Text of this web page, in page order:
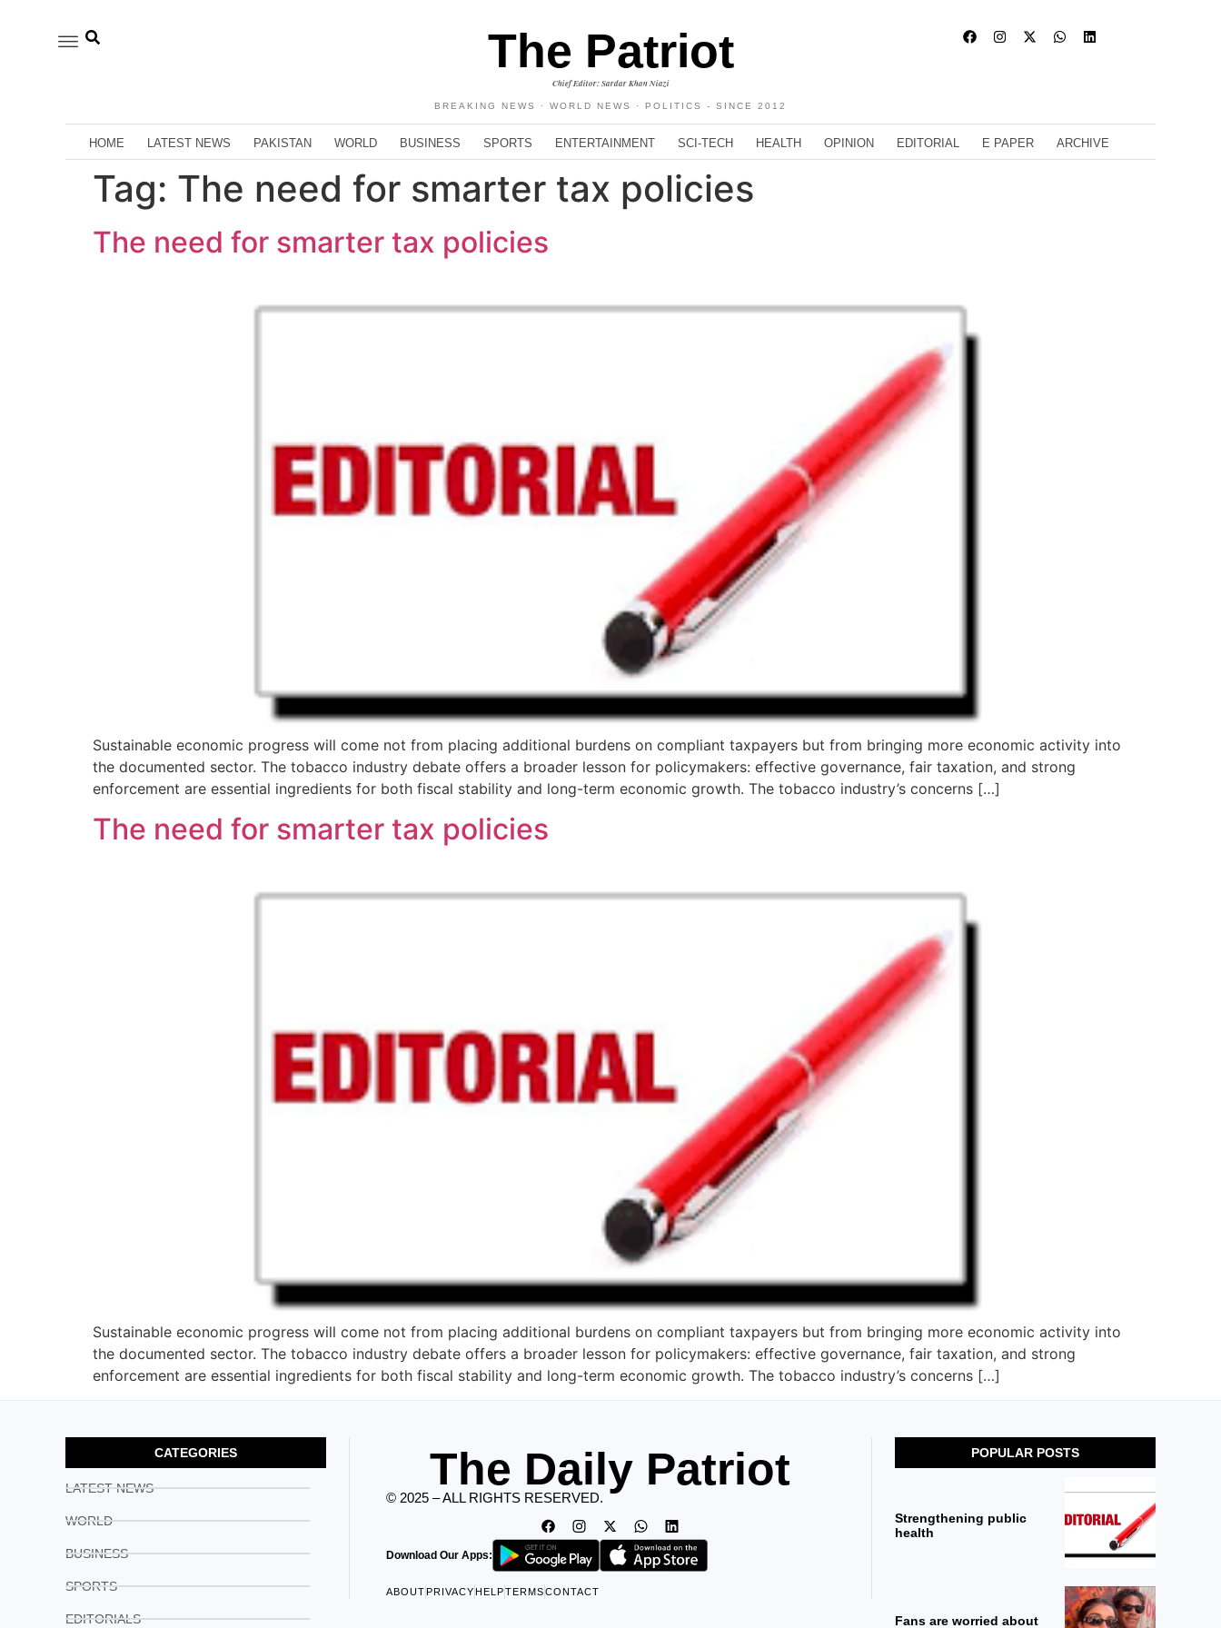
The Patriot
Chief Editor: Sardar Khan Niazi
BREAKING NEWS · WORLD NEWS · POLITICS - SINCE 2012
HOME LATEST NEWS PAKISTAN WORLD BUSINESS SPORTS ENTERTAINMENT SCI-TECH HEALTH OPINION EDITORIAL E PAPER ARCHIVE
Tag: The need for smarter tax policies
The need for smarter tax policies
Sustainable economic progress will come not from placing additional burdens on compliant taxpayers but from bringing more economic activity into
the documented sector. The tobacco industry debate offers a broader lesson for policymakers: effective governance, fair taxation, and strong
enforcement are essential ingredients for both fiscal stability and long-term economic growth. The tobacco industry’s concerns […]
The need for smarter tax policies
Sustainable economic progress will come not from placing additional burdens on compliant taxpayers but from bringing more economic activity into
the documented sector. The tobacco industry debate offers a broader lesson for policymakers: effective governance, fair taxation, and strong
enforcement are essential ingredients for both fiscal stability and long-term economic growth. The tobacco industry’s concerns […]
CATEGORIES
LATEST NEWS
WORLD
BUSINESS
SPORTS
EDITORIALS
The Daily Patriot
© 2025 – ALL RIGHTS RESERVED.
Download Our Apps:
ABOUTPRIVACYHELPTERMSCONTACT
POPULAR POSTS
Strengthening public
health
Fans are worried about